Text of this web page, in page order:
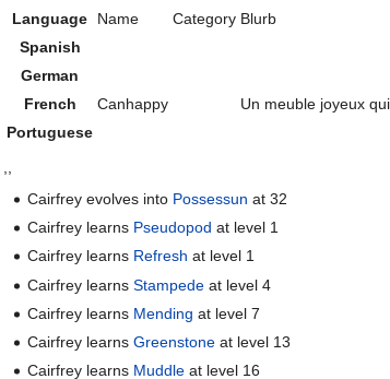
Language Name Category Blurb
Spanish
German
French
Canhappy
Un meuble joyeux
Portuguese
Cairfrey evolves into Possessun at 32
Cairfrey learns Pseudopod at level 1
Cairfrey learns Refresh at level 1
Cairfrey learnsStampede at level 4
Cairfrey learns Mending at level 7
Cairfrey learnsGreenstone at level 13
Cairfrey learns Muddle at level 16